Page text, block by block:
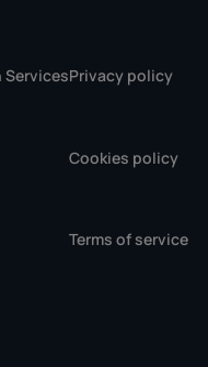
Privacy policy
Cookies policy
Terms of service